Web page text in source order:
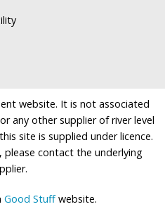
website. It is not associated
any other supplier of river level
site is supplied under licence.
contact the underlying
Good Stuffwebsite.